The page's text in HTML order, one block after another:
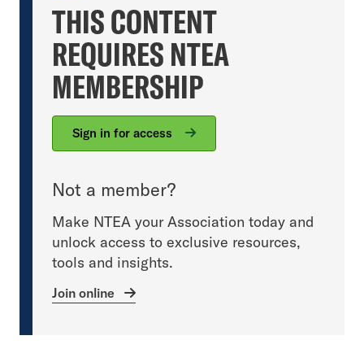
THIS CONTENT
REQUIRES NTEA
MEMBERSHIP
Sign in for access
Not a member?
Make NTEA your Association today and
unlock access to exclusive resources,
tools and insights.
Join online